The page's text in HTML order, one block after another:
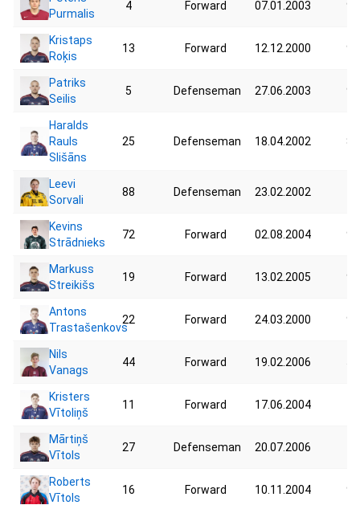
Purmalis
4 Forward 07.01.2003
Kristaps
Roķis
13 Forward 12.12.2000
Patriks
Seilis
5 Defenseman 27.06.2003
Haralds
Rauls
Slišāns
25 Defenseman 18.04.2002
Leevi
Sorvali
88 Defenseman 23.02.2002
Kevins
Strādnieks
72 Forward 02.08.2004
Markuss
Streikišs
19 Forward 13.02.2005
Antons
Trastašenkovs
22 Forward 24.03.2000
Nils
Vanags
44 Forward 19.02.2006
Kristers
Vītoliņš
11 Forward 17.06.2004
Mārtiņš
Vītols
27 Defenseman 20.07.2006
Roberts
Vītols
16 Forward 10.11.2004